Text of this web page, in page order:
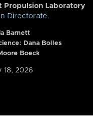
Propulsion Laboratory
Directorate.
Barnett
Dana Bolles
Boeck
18, 2026